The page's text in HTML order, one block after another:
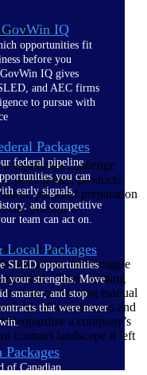
IQ
opportunities fit
before you
IQ gives
and AEC firms
to pursue with
Packages
federal pipeline
you can
early signals,
and competitive
team can act on.
Local Packages
SLED opportunities
your strengths. Move
smarter, and stop
that were never
Packages
of Canadian
Defense
significant challenge
pricing their products
proposal preparation
can become a
cost data and
may struggle
demands. Their existing
to time-consuming manual
risk of inaccuracies and
jeopardize a company’s
contract landscape if left